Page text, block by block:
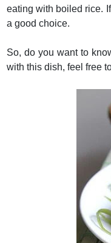
eating with boiled rice.
a good choice.
So, do you want to
with this dish, feel free